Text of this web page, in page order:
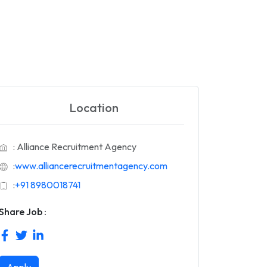
Location
: Alliance Recruitment Agency
:www.alliancerecruitmentagency.com
:+91 8980018741
Job :